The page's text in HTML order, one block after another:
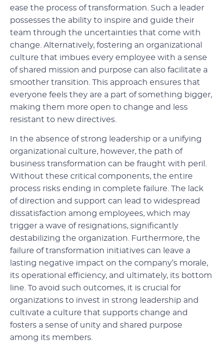
ease the process of transformation. Such a leader
possesses the ability to inspire and guide their
team through the uncertainties that come with
change. Alternatively, fostering an organizational
culture that imbues every employee with a sense
of shared mission and purpose can also facilitate a
smoother transition. This approach ensures that
everyone feels they are a part of something bigger,
making them more open to change and less
resistant to new directives.
In the absence of strong leadership or a unifying
organizational culture, however, the path of
business transformation can be fraught with peril.
Without these critical components, the entire
process risks ending in complete failure. The lack
of direction and support can lead to widespread
dissatisfaction among employees, which may
trigger a wave of resignations, significantly
destabilizing the organization. Furthermore, the
failure of transformation initiatives can leave a
lasting negative impact on the company’s morale,
its operational efficiency, and ultimately, its bottom
line. To avoid such outcomes, it is crucial for
organizations to invest in strong leadership and
cultivate a culture that supports change and
fosters a sense of unity and shared purpose
among its members.